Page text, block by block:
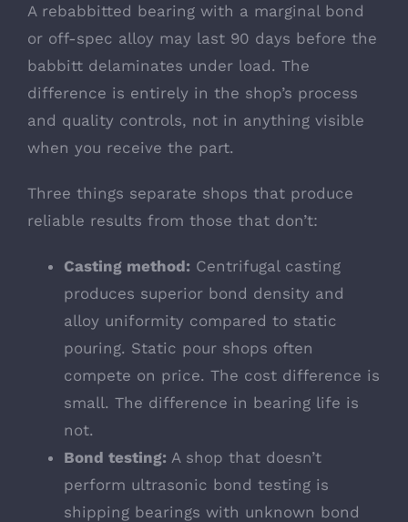
A rebabbitted bearing with a marginal bond
or off-spec alloy may last 90 days before the
babbitt delaminates under load. The
difference is entirely in the shop’s process
and quality controls, not in anything visible
when you receive the part.
Three things separate shops that produce
reliable results from those that don’t:
Casting method: Centrifugal casting
produces superior bond density and
alloy uniformity compared to static
pouring. Static pour shops often
compete on price. The cost difference is
small. The difference in bearing life is
not.
Bond testing: A shop that doesn’t
perform ultrasonic bond testing is
shipping bearings with unknown bond